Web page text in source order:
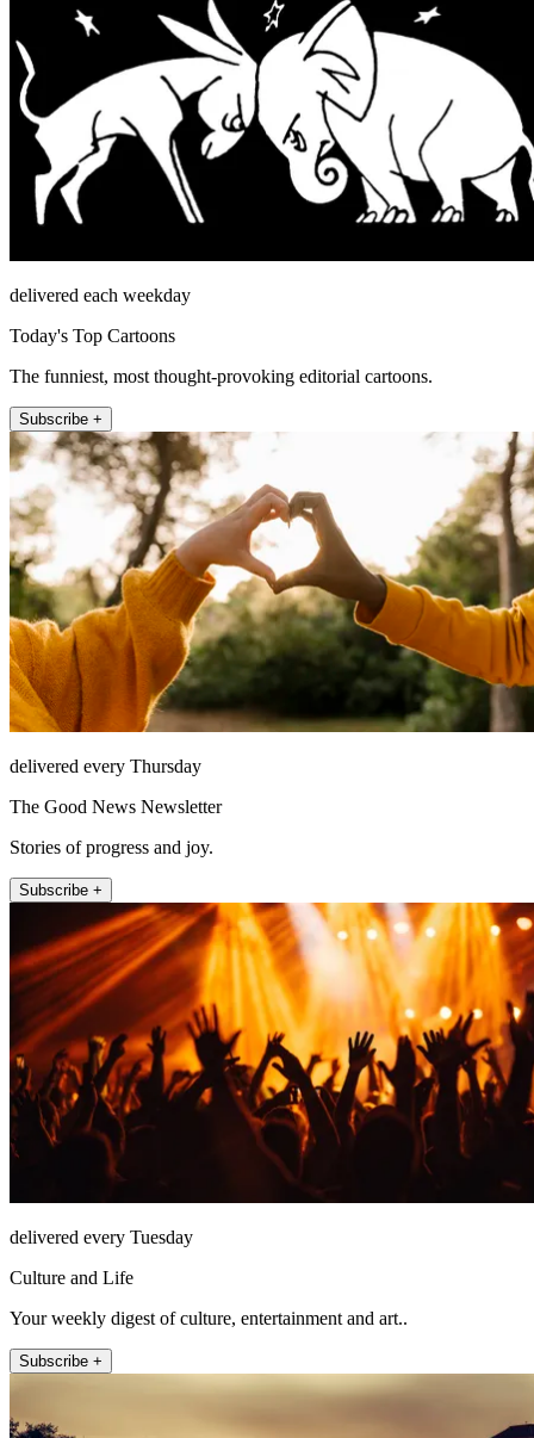
delivered each weekday
Today's Top Cartoons
The funniest, most thought-provoking editorial cartoons.
Subscribe +
delivered every Thursday
The Good News Newsletter
Stories of progress and joy.
Subscribe +
delivered every Tuesday
Culture and Life
Your weekly digest of culture, entertainment and art..
Subscribe +